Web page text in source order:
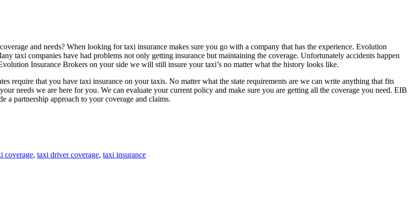
and needs? When looking for taxi insurance makes sure you go with a company that has the experience. Evolution
taxi companies have had problems not only getting insurance but maintaining the coverage. Unfortunately accidents happen
Insurance Brokers on your side we will still insure your taxi’s no matter what the history looks like.
require that you have taxi insurance on your taxis. No matter what the state requirements are we can write anything that fits
needs we are here for you. We can evaluate your current policy and make sure you are getting all the coverage you need. EIB
a partnership approach to your coverage and claims.
coverage, taxi driver coverage, taxi insurance